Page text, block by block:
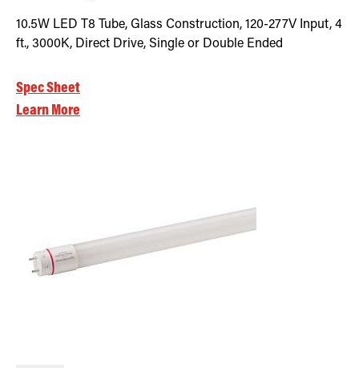
10.5W LED T8 Tube, Glass Construction, 120-277V Input, 4
ft., 3000K, Direct Drive, Single or Double Ended
Spec Sheet
Learn More